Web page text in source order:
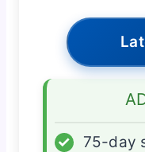
✓
75-day